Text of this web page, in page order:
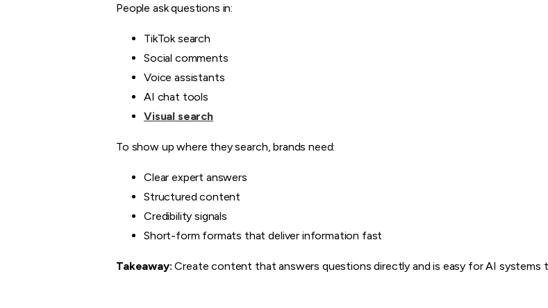
People ask questions in:
TikTok search
Social comments
Voice assistants
AI chat tools
Visual search
To show up where they search, brands need:
Clear expert answers
Structured content
Credibility signals
Short-form formats that deliver information fast
Takeaway: Create content that answers questions directly and is easy for AI systems